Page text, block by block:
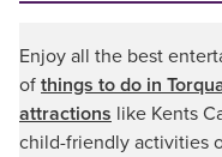
Enjoy all the best
of things to do in
attractions like Kents
child-friendly activities